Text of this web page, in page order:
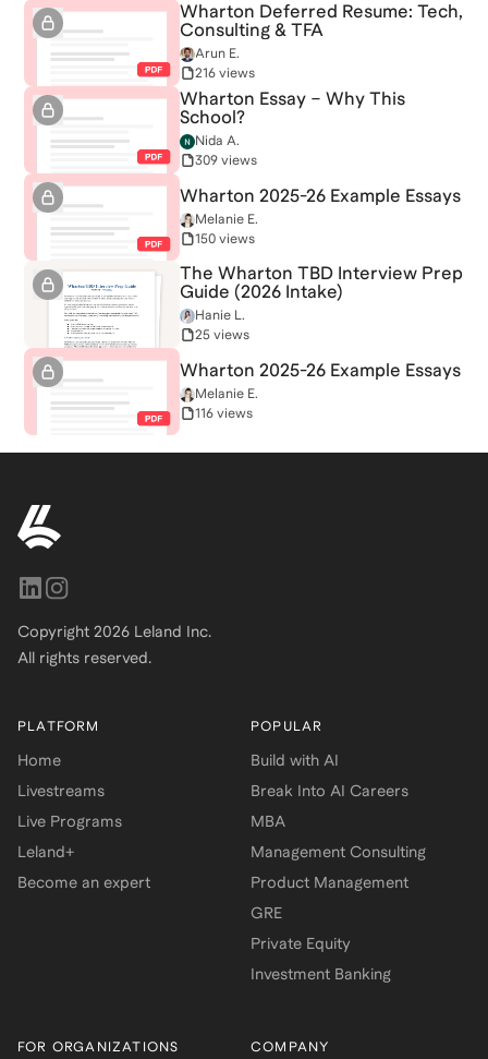
Wharton Deferred Resume: Tech,
Consulting & TFA
Arun E.
216 views
Wharton Essay – Why This
School?
Nida A.
309 views
Wharton 2025-26 Example Essays
Melanie E.
150 views
The Wharton TBD Interview Prep
Guide (2026 Intake)
Hanie L.
25 views
Wharton 2025-26 Example Essays
Melanie E.
116 views
Copyright 2026 Leland Inc.
All rights reserved.
PLATFORM
Home
Livestreams
Live Programs
Leland+
Become an expert
POPULAR
Build with AI
Break Into AI Careers
MBA
Management Consulting
Product Management
GRE
Private Equity
Investment Banking
FOR ORGANIZATIONS COMPANY